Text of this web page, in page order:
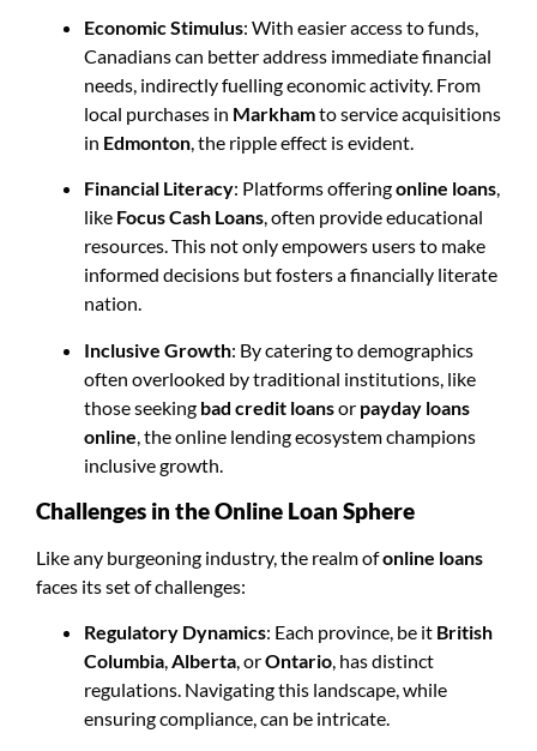
Economic Stimulus: With easier access to funds,
Canadians can better address immediate financial
needs, indirectly fuelling economic activity. From
local purchases in Markhamto service acquisitions
in Edmonton, the ripple effect is evident.
Financial Literacy: Platforms offeringonline loans,
like Focus Cash Loans, often provide educational
resources. This not only empowers users to make
informed decisions but fosters a financially literate
nation.
Inclusive Growth: By catering to demographics
often overlooked by traditional institutions, like
those seeking bad credit loansor payday loans
online , the online lending ecosystem champions
inclusive growth.
Challenges in the Online Loan Sphere
Like any burgeoning industry, the realm ofonline loans
faces its set of challenges:
Regulatory Dynamics: Each province, be it British
Columbia,Alberta, orOntario, has distinct
regulations. Navigating this landscape, while
ensuring compliance, can be intricate.